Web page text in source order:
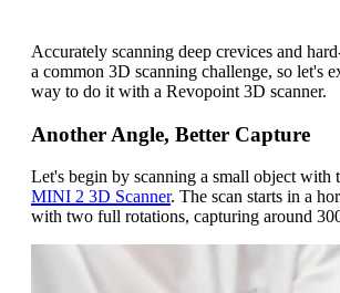
Accurately scanning deep crevices and
a common 3D scanning challenge, so let's
way to do it with a Revopoint 3D scanner.
Another Angle, Better Capture
Let's begin by scanning a small object with
MINI 2 3D Scanner. The scan starts in a
with two full rotations, capturing around